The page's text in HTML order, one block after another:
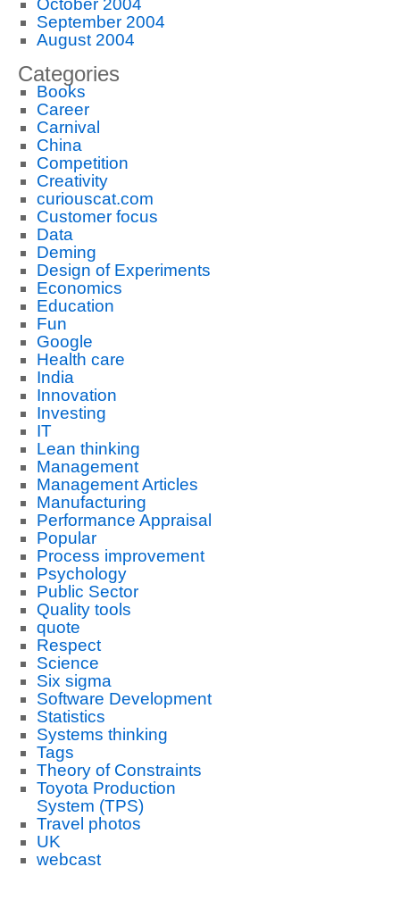
October 2004
September 2004
August 2004
Categories
Books
Career
Carnival
China
Competition
Creativity
curiouscat.com
Customer focus
Data
Deming
Design of Experiments
Economics
Education
Fun
Google
Health care
India
Innovation
Investing
IT
Lean thinking
Management
Management Articles
Manufacturing
Performance Appraisal
Popular
Process improvement
Psychology
Public Sector
Quality tools
quote
Respect
Science
Six sigma
Software Development
Statistics
Systems thinking
Tags
Theory of Constraints
Toyota Production
System (TPS)
Travel photos
UK
webcast